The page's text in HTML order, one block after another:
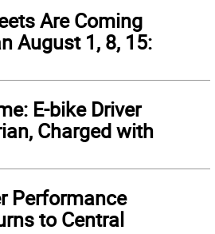
Are Coming
August 1, 8, 15:
E-bike Driver
Charged with
Performance
to Central